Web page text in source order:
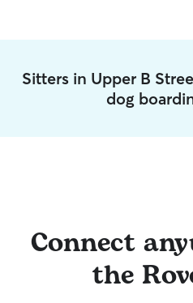
Sitters in Upper B
dog
Connect
the